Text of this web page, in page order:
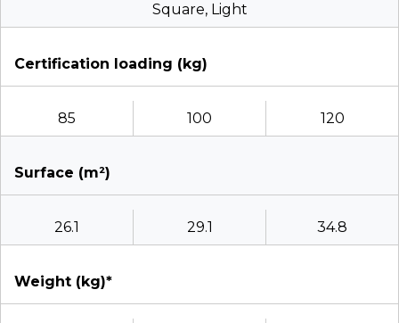
Square, Light
Certification loading (kg)
85 100 120
Surface (m²)
26.1 29.1 34.8
Weight (kg)*